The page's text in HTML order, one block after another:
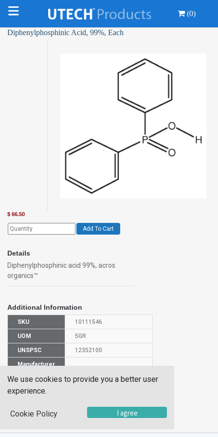
(0)
Diphenylphosphinic Acid, 99%, Each
$ 66.50
Add To Cart
Details
Diphenylphosphinic acid 99%, acros
organics™
Additional Information
SKU 10111546
UOM 5GR
UNSPSC 12352100
Manufacturer
CAS Number
HS
Code
2931009500
We use cookies to provide you a better user
experience.
Cookie Policy I agree